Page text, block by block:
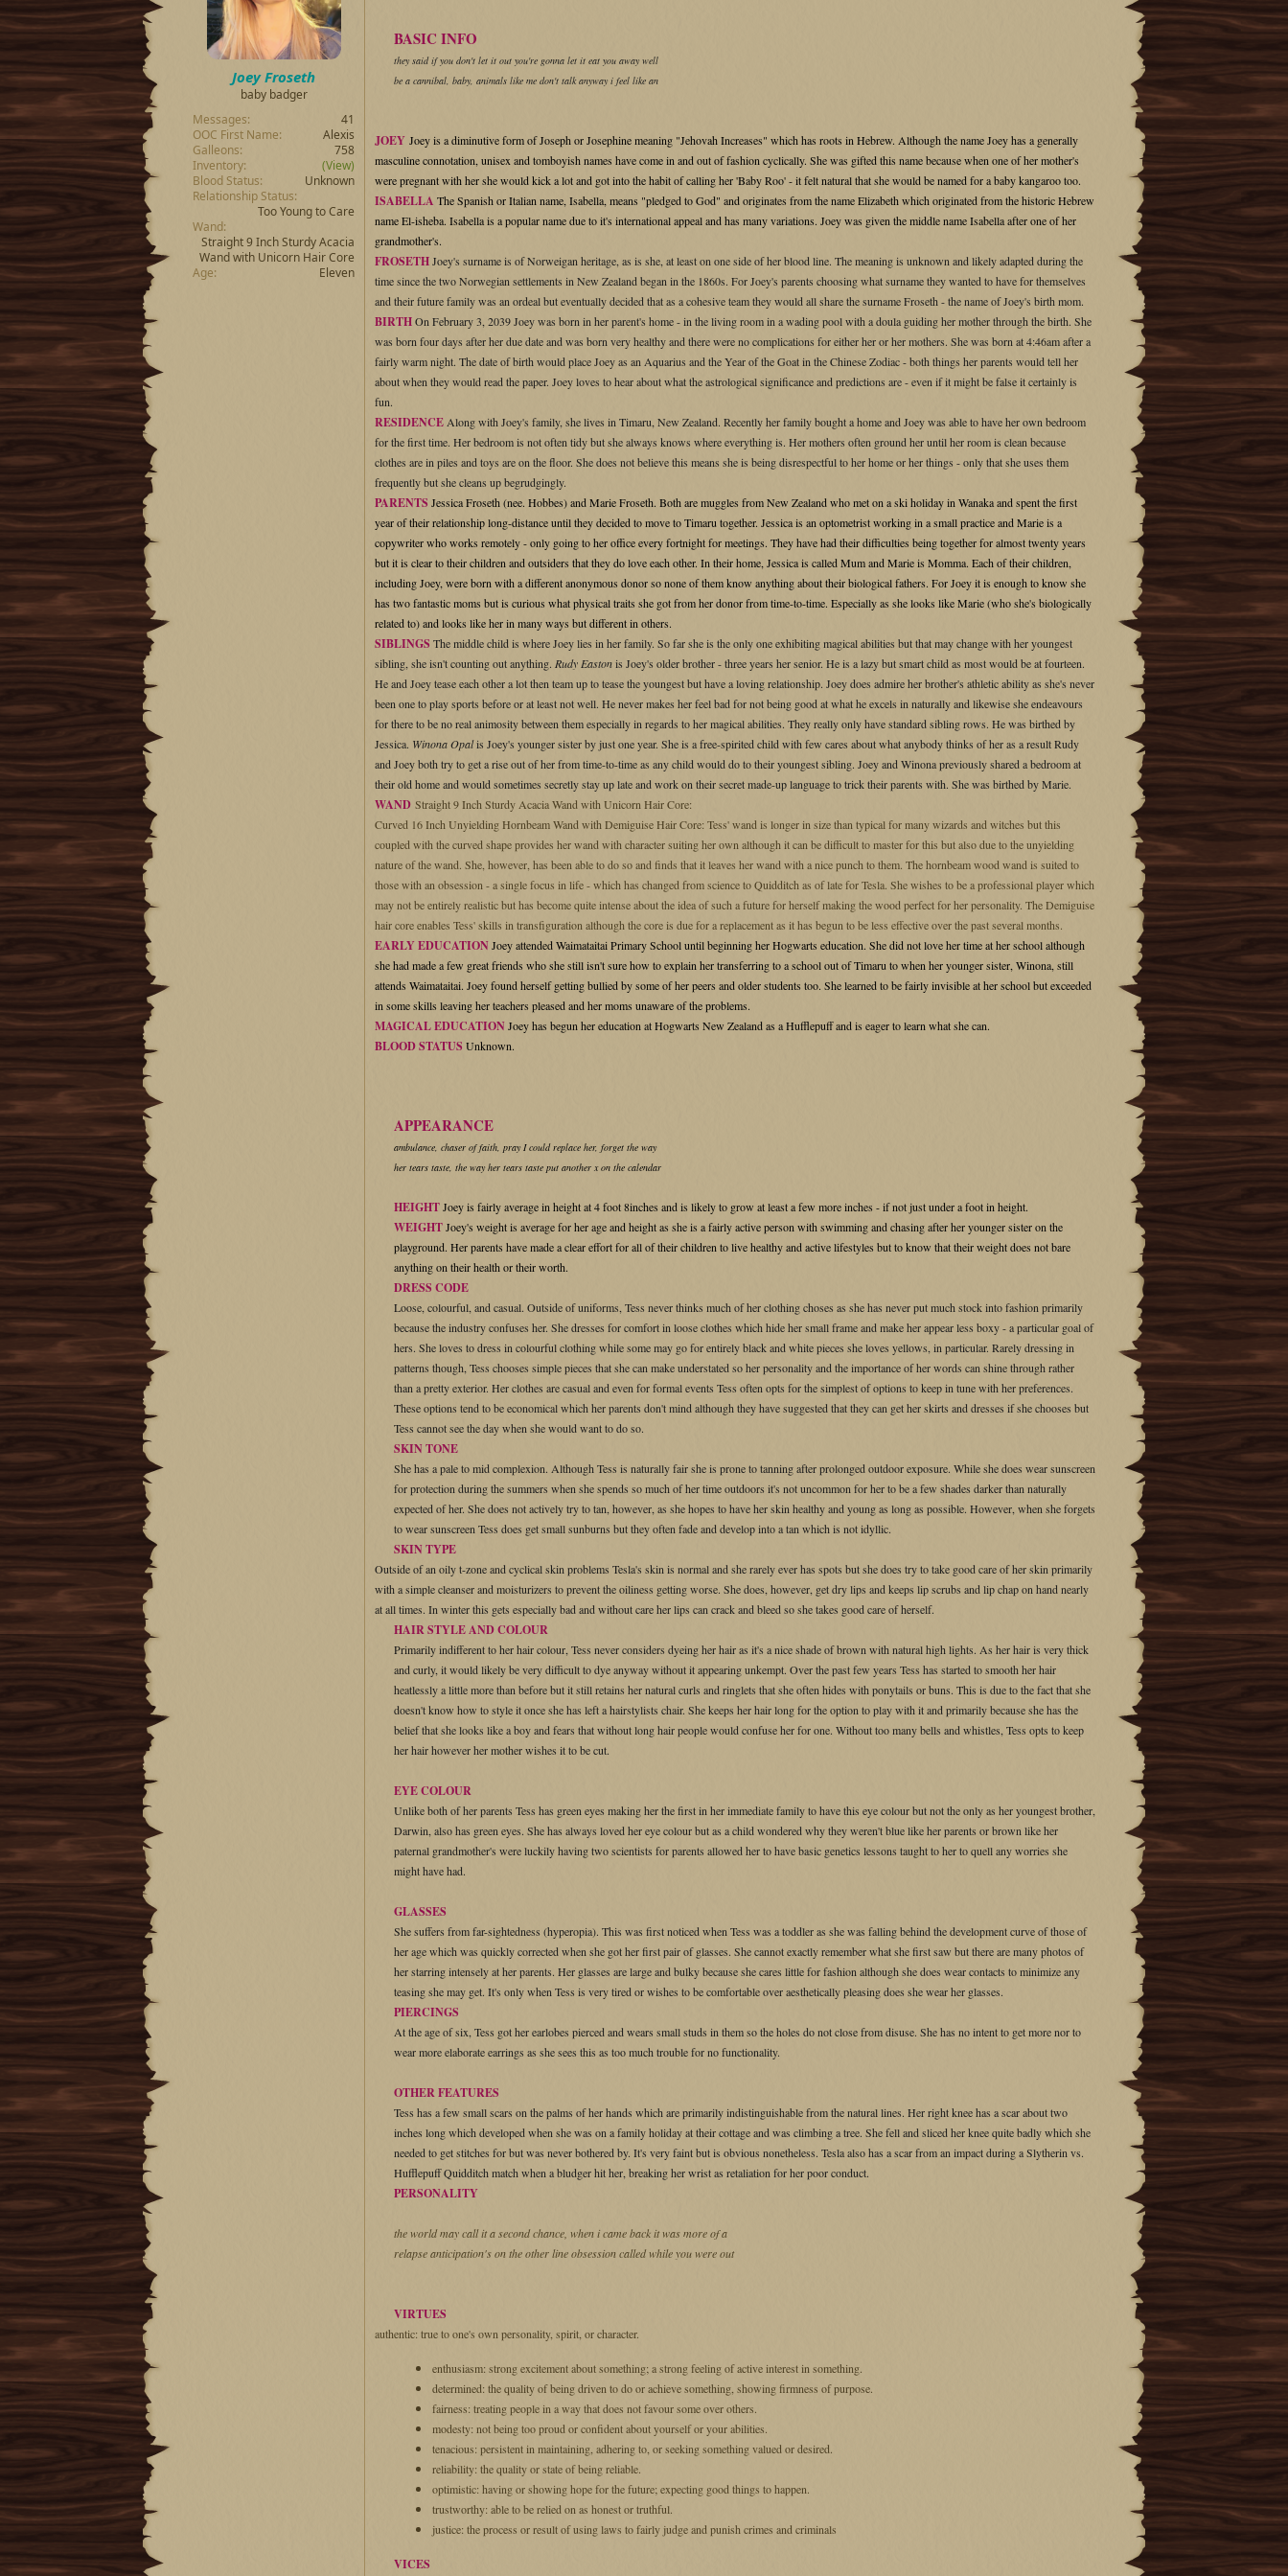
t
e
Joey Froseth
baby badger
Messages
41
OOC First Name
Alexis
Galleons
758
Inventory
(View)
Blood Status
Unknown
Relationship Status
Too Young to Care
Wand
Straight 9 Inch Sturdy Acacia
Wand with Unicorn Hair Core
Age
Eleven
BASIC INFO
they said if you don't let it out you're gonna let it eat you away well
be a cannibal, baby, animals like me don't talk anyway i feel like an
JOEY Joey is adiminutive form of Joseph or Josephine meaning "Jehovah Increases" which has roots in Hebrew. Although the name Joey has a generally
masculine connotation, unisex and tomboyish names have come in and out of fashion cyclically. She was gifted this name because when one of her mother's
were pregnant with her she would kick a lot and got into the habit of calling her 'Baby Roo' - it felt natural that she would be named for a baby kangaroo too.
ISABELLA The Spanish or Italian name, Isabella, means "pledged to God" and originates from the name Elizabeth which originated from the historic Hebrew
name El-isheba. Isabella is a popular name due to it's international appeal and has manyvariations. Joey was given the middle name Isabella after one of her
grandmother's.
FROSETHJoey's surname is of Norweigan heritage, as is she, at least on one side of her blood line. The meaning is unknown and likely adapted during the
time since the two Norwegian settlements in New Zealand began in the 1860s. For Joey's parents choosing what surname they wanted to have for themselves
and their future family was an ordeal but eventually decided that as a cohesive team they would all share the surname Froseth - the name of Joey's birth mom.
BIRTHOn February 3, 2039 Joey was born in her parent's home - in the living room in a wading pool with a doula guiding her mother through the birth. She
was born four days after her due date and was born very healthy and there were no complications for either her or her mothers. She was born at 4:46am after a
fairly warm night. The date of birth would place Joey as an Aquarius and the Year of the Goat in the Chinese Zodiac - both things her parents would tell her
about when they would read the paper. Joey loves to hear about what the astrological significance and predictions are - even if it might be false it certainly is
fun.
RESIDENCE Along with Joey's family, she lives in Timaru, New Zealand. Recently her family bought a home and Joey was able to have her own bedroom
for the first time. Her bedroom is not often tidy but she always knows where everything is. Her mothers often ground her until her room is clean because
clothes are in piles and toys are on the floor. She does not believe this means she is being disrespectful to her home or her things - only that she uses them
frequently but she cleans up begrudgingly.
PARENTS Jessica Froseth (nee. Hobbes) and Marie Froseth. Both are muggles from New Zealand who met on a ski holiday in Wanaka and spent the first
year of their relationship long-distance until they decided to move to Timaru together. Jessica is an optometrist working in a small practice and Marie is a
copywriter who works remotely - only going to her office every fortnight for meetings. They have had their difficulties being together for almost twenty years
but it is clear to their children and outsiders that they do love each other. In their home, Jessica is called Mum and Marie is Momma. Each of their children,
including Joey, were born with a different anonymous donor so none of them know anything about their biological fathers. For Joey it is enough to know she
has two fantastic moms but is curious what physical traits she got from her donor from time-to-time. Especially as she looks like Marie (who she's biologically
related to) and looks like her in many ways but different in others.
SIBLINGS The middle child is where Joey lies in her family. So far she is the only one exhibiting magical abilities but that may change with her youngest
sibling, she isn't counting out anything. Rudy Eastonis Joey's older brother - three years her senior. He is a lazy but smart child as most would be at fourteen.
He and Joey tease each other a lot then team up to tease the youngest but have a loving relationship. Joey does admire her brother's athletic ability as she's never
been one to play sports before or at least not well. He never makes her feel bad for not being good at what he excels in naturally and likewise she endeavours
for there to be no real animosity between them especially in regards to her magical abilities. They really only have standard sibling rows. He was birthed by
Jessica. Winona Opalis Joey's younger sister by just one year. She is a free-spirited child with few cares about what anybody thinks of her as a result Rudy
and Joey both try to get a rise out of her from time-to-time as any child would do to their youngest sibling. Joey and Winona previously shared a bedroom at
their old home and would sometimes secretly stay up late and work on their secret made-up language to trick their parents with. She was birthed by Marie.
WAND Straight 9 Inch Sturdy Acacia Wand with Unicorn Hair Core:
Curved 16 Inch Unyielding Hornbeam Wand with Demiguise Hair Core: Tess' wand is longer in size than typical for many wizards and witches but this
coupled with the curved shape provides her wand with character suiting her own although it can be difficult to master for this but also due to the unyielding
nature of the wand. She, however, has been able to do so and finds that it leaves her wand with a nice punch to them. The hornbeam wood wand is suited to
those with an obsession - a single focus in life - which has changed from science to Quidditch as of late for Tesla. She wishes to be a professional player which
may not be entirely realistic but has become quite intense about the idea of such a future for herself making the wood perfect for her personality. The Demiguise
hair core enables Tess' skills in transfiguration although the core is due for a replacement as it has begun to be less effective over the past several months.
EARLY EDUCATIONJoey attended Waimataitai Primary School until beginning her Hogwarts education. She did not love her time at her school although
she had made a few great friends who she still isn't sure how to explain her transferring to a school out of Timaru to when her younger sister, Winona, still
attends Waimataitai. Joey found herself getting bullied by some of her peers and older students too. She learned to be fairly invisible at her school but exceeded
in some skills leaving her teachers pleased and her moms unaware of the problems.
MAGICAL EDUCATIONJoey has begun her education at Hogwarts New Zealand as a Hufflepuff and is eager to learn what she can.
BLOOD STATUS Unknown.
APPEARANCE
ambulance, chaser of faith, pray I could replace her, forget the way
her tears taste, the way her tears taste put another x on the calendar
HEIGHTJoey is fairly average in height at 4 foot 8inches and is likely to grow at least a few more inches - if not just under a foot in height.
WEIGHTJoey's weight is average for her age and height as she is a fairly active person with swimming and chasing after her younger sister on the
playground. Her parents have made a clear effort for all of their children to live healthy and active lifestyles but to know that their weight does not bare
anything on their health or their worth.
DRESS CODE
Loose, colourful, and casual. Outside of uniforms, Tess never thinks much of her clothing choses as she has never put much stock into fashion primarily
because the industry confuses her. She dresses for comfort in loose clothes which hide her small frame and make her appear less boxy - a particular goal of
hers. She loves to dress in colourful clothing while some may go for entirely black and white pieces she loves yellows, in particular. Rarely dressing in
patterns though, Tess chooses simple pieces that she can make understated so her personality and the importance of her words can shine through rather
than a pretty exterior. Her clothes are casual and even for formal events Tess often opts for the simplest of options to keep in tune with her preferences.
These options tend to be economical which her parents don't mind although they have suggested that they can get her skirts and dresses if she chooses but
Tess cannot see the day when she would want to do so.
SKIN TONE
She has a pale to mid complexion. Although Tess is naturally fair she is prone to tanning after prolonged outdoor exposure. While she does wear sunscreen
for protection during the summers when she spends so much of her time outdoors it's not uncommon for her to be a few shades darker than naturally
expected of her. She does not actively try to tan, however, as she hopes to have her skin healthy and young as long as possible. However, when she forgets
to wear sunscreen Tess does get small sunburns but they often fade and develop into a tan which is not idyllic.
SKIN TYPE
Outside of an oily t-zone and cyclical skin problems Tesla's skin is normal and she rarely ever has spots but she does try to take good care of her skin primarily
with a simple cleanser and moisturizers to prevent the oiliness getting worse. She does, however, get dry lips and keeps lip scrubs and lip chap on hand nearly
at all times. In winter this gets especially bad and without care her lips can crack and bleed so she takes good care of herself.
HAIR STYLE AND COLOUR
Primarily indifferent to her hair colour, Tess never considers dyeing her hair as it's a nice shade of brown with natural high lights. As her hair is very thick
and curly, it would likely be very difficult to dye anyway without it appearing unkempt. Over the past few years Tess has started to smooth her hair
heatlessly a little more than before but it still retains her natural curls and ringlets that she often hides with ponytails or buns. This is due to the fact that she
doesn't know how to style it once she has left a hairstylists chair. She keeps her hair long for the option to play with it and primarily because she has the
belief that she looks like a boy and fears that without long hair people would confuse her for one. Without too many bells and whistles, Tess opts to keep
her hair however her mother wishes it to be cut.
EYE COLOUR
Unlike both of her parents Tess has green eyes making her the first in her immediate family to have this eye colour but not the only as her youngest brother,
Darwin, also has green eyes. She has always loved her eye colour but as a child wondered why they weren't blue like her parents or brown like her
paternal grandmother's were luckily having two scientists for parents allowed her to have basic genetics lessons taught to her to quell any worries she
might have had.
GLASSES
She suffers from far-sightedness (hyperopia). This was first noticed when Tess was a toddler as she was falling behind the development curve of those of
her age which was quickly corrected when she got her first pair of glasses. She cannot exactly remember what she first saw but there are many photos of
her starring intensely at her parents. Her glasses are large and bulky because she cares little for fashion although she does wear contacts to minimize any
teasing she may get. It's only when Tess is very tired or wishes to be comfortable over aesthetically pleasing does she wear her glasses.
PIERCINGS
At the age of six, Tess got her earlobes pierced and wears small studs in them so the holes do not close from disuse. She has no intent to get more nor to
wear more elaborate earrings as she sees this as too much trouble for no functionality.
OTHER FEATURES
Tess has a few small scars on the palms of her hands which are primarily indistinguishable from the natural lines. Her right knee has a scar about two
inches long which developed when she was on a family holiday at their cottage and was climbing a tree. She fell and sliced her knee quite badly which she
needed to get stitches for but was never bothered by. It's very faint but is obvious nonetheless. Tesla also has a scar from an impact during a Slytherin vs.
Hufflepuff Quidditch match when a bludger hit her, breaking her wrist as retaliation for her poor conduct.
PERSONALITY
the world may call it a second chance, when i came back it was more of a
relapse anticipation's on the other line obsession called while you were out
VIRTUES
authentic: true to one's own personality, spirit, or character.
enthusiasm: strong excitement about something; a strong feeling of active interest in something.
determined: the quality of being driven to do or achieve something, showing firmness of purpose.
fairness: treating people in a way that does not favour some over others.
modesty: not being too proud or confident about yourself or your abilities.
tenacious: persistent in maintaining, adhering to, or seeking something valued or desired.
reliability: the quality or state of being reliable.
optimistic: having or showing hope for the future; expecting good things to happen.
trustworthy: able to be relied on as honest or truthful.
justice: the process or result of using laws to fairly judge and punish crimes and criminals
VICES